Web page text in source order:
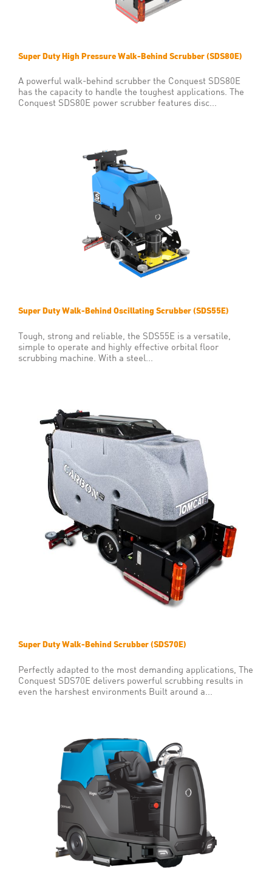
Super Duty High Pressure Walk-Behind Scrubber (SDS80E)
A powerful walk-behind scrubber the Conquest SDS80E
has the capacity to handle the toughest applications. The
Conquest SDS80E power scrubber features disc...
Super Duty Walk-Behind Oscillating Scrubber (SDS55E)
Tough, strong and reliable, the SDS55E is a versatile,
simple to operate and highly effective orbital floor
scrubbing machine. With a steel...
Super Duty Walk-Behind Scrubber (SDS70E)
Perfectly adapted to the most demanding applications, The
Conquest SDS70E delivers powerful scrubbing results in
even the harshest environments Built around a...